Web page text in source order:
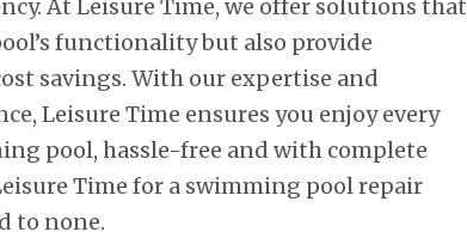
At Leisure Time, we offer solutions that
functionality but also provide
savings. With our expertise and
Leisure Time ensures you enjoy every
pool, hassle-free and with complete
Time for a swimming pool repair
to none.